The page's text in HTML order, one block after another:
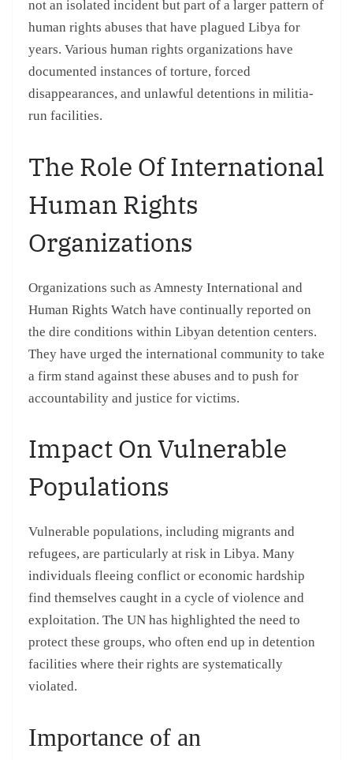
not an isolated incident but part of a larger pattern of
human rights abuses that have plagued Libya for
years. Various human rights organizations have
documented instances of torture, forced
disappearances, and unlawful detentions in militia-
run facilities.
The Role Of International
Human Rights
Organizations
Organizations such as Amnesty International and
Human Rights Watch have continually reported on
the dire conditions within Libyan detention centers.
They have urged the international community to take
a firm stand against these abuses and to push for
accountability and justice for victims.
Impact On Vulnerable
Populations
Vulnerable populations, including migrants and
refugees, are particularly at risk in Libya. Many
individuals fleeing conflict or economic hardship
find themselves caught in a cycle of violence and
exploitation. The UN has highlighted the need to
protect these groups, who often end up in detention
facilities where their rights are systematically
violated.
Importance of an